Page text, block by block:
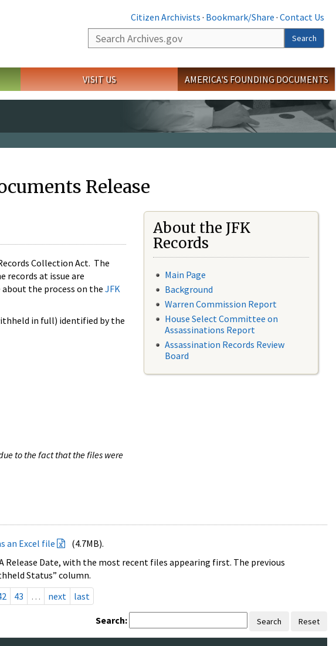
Citizen Archivists · Bookmark/Share · Contact Us
Search
Search
VISIT US AMERICA'S FOUNDING DOCUMENTS
Release
Collection Act. The
records at issue are
the process on the JFK
in full) identified by the
to the fact that the files were
About the JFK
Records
Main Page
Background
Warren Commission Report
House Select Committee on
Assassinations Report
Assassination Records Review
Board
an Excel file
(4.7MB).
Date, with the most recent files appearing first. The previous
Status” column.
43 … next last
Search: Search Reset